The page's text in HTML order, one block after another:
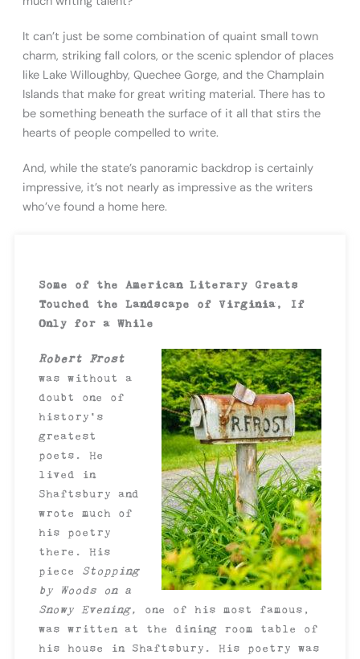
It can’t just be some combination of quaint small town
charm, striking fall colors, or the scenic splendor of places
like Lake Willoughby, Quechee Gorge, and the Champlain
Islands that make for great writing material. There has to
be something beneath the surface of it all that stirs the
hearts of people compelled to write.
And, while the state’s panoramic backdrop is certainly
impressive, it’s not nearly as impressive as the writers
who’ve found a home here.
Some of the American Literary Greats
Touched the Landscape of Virginia, If
Only for a While
Robert Frost
was without a
doubt one of
history’s
greatest
poets. He
lived in
Shaftsbury and
wrote much of
his poetry
there. His
piece Stopping
by Woods on a
Snowy Evening, one of his most famous,
was written at the dining room table of
his house in Shaftsbury. His poetry was